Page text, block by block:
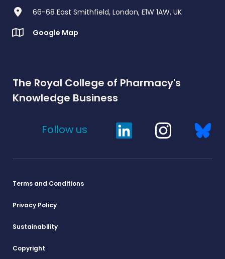
66-68 East Smithfield, London, E1W 1AW, UK
Google Map
The Royal College of Pharmacy's
Knowledge Business
Follow us
Terms and Conditions
Privacy Policy
Sustainability
Copyright